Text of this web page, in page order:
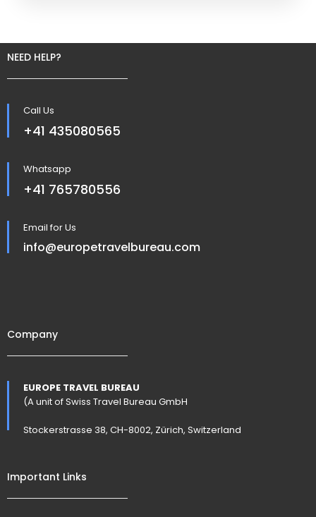
NEED HELP?
Call Us
+41 435080565
Whatsapp
+41 765780556
Email for Us
info@europetravelbureau.com
Company
EUROPE TRAVEL BUREAU
(A unit of Swiss Travel Bureau GmbH
Stockerstrasse 38, CH-8002, Zürich, Switzerland
Important Links